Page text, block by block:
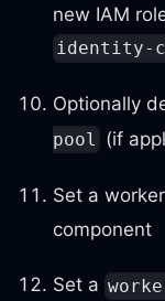
new IAM
identity-
Optionally
pool (if
Set a
component
Set a